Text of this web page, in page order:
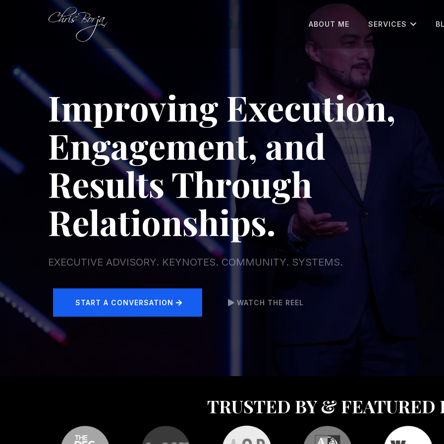
ABOUT ME SERVICES
Improving Execution,
Engagement, and
Results Through
Relationships.
EXECUTIVE ADVISORY. KEYNOTES. COMMUNITY. SYSTEMS.
START A CONVERSATION WATCH THE REEL
TRUSTED BY & FEATURED